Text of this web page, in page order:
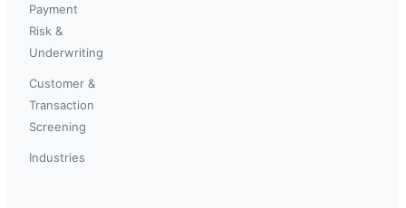
Payment
Risk &
Underwriting
Customer &
Transaction
Screening
Industries